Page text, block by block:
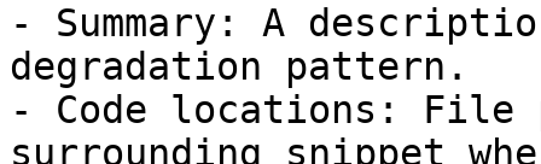
- Summary: A
degradation pattern.
- Code locations: File
surrounding snippet